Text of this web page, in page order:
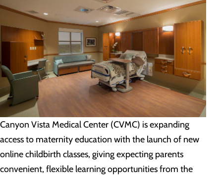
Canyon Vista Medical Center (CVMC) is expanding
access to maternity education with the launch of new
online childbirth classes, giving expecting parents
convenient, flexible learning opportunities from the